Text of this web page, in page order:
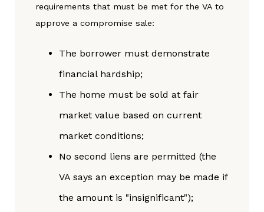
requirements that must be met for the VA to
approve a compromise sale:
The borrower must demonstrate
financial hardship;
The home must be sold at fair
market value based on current
market conditions;
No second liens are permitted (the
VA says an exception may be made if
the amount is "insignificant");